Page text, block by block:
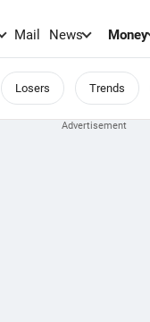
Mail News Money
Losers Trends